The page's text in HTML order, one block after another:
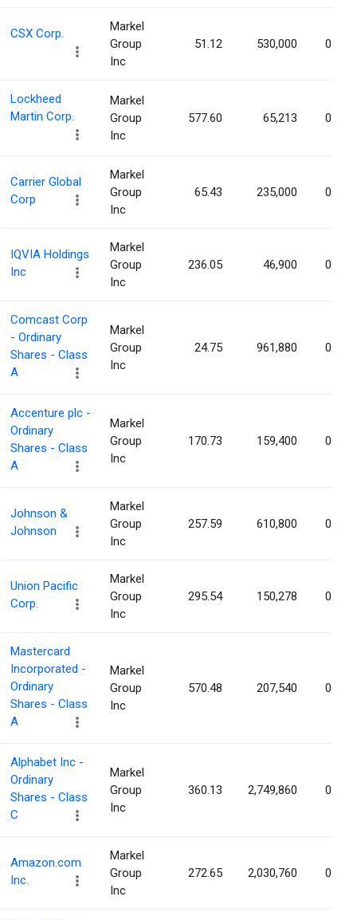
CSX Corp.
Markel
Group
Inc
51.12 530,000 0.03%
Lockheed
Martin Corp.
Markel
Group
Inc
577.60 65,213 0.03%
Carrier Global
Corp
Markel
Group
Inc
65.43 235,000 0.03%
IQVIA Holdings
Inc
Markel
Group
Inc
236.05 46,900 0.03%
Comcast Corp
- Ordinary
Shares - Class
A
Markel
Group
Inc
24.75 961,880 0.03%
Accenture plc -
Ordinary
Shares - Class
A
Markel
Group
Inc
170.73 159,400 0.03%
Johnson &
Johnson
Markel
Group
Inc
257.59 610,800 0.03%
Union Pacific
Corp.
Markel
Group
Inc
295.54 150,278 0.03%
Mastercard
Incorporated -
Ordinary
Shares - Class
A
Markel
Group
Inc
570.48 207,540 0.02%
Alphabet Inc -
Ordinary
Shares - Class
C
Markel
Group
Inc
360.13 2,749,860 0.02%
Amazon.com
Inc.
Markel
Group
Inc
272.65 2,030,760 0.02%